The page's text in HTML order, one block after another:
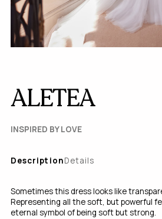
ALETEA
INSPIRED BY LOVE
DescriptionDetails
Sometimes this dress looks like
Representing all the soft, but powerful
eternal symbol of being soft but strong.